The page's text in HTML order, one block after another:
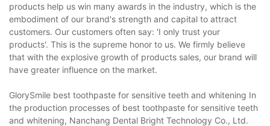
products help us win many awards in the industry, which is the
embodiment of our brand's strength and capital to attract
customers. Our customers often say: 'I only trust your
products'. This is the supreme honor to us. We firmly believe
that with the explosive growth of products sales, our brand will
have greater influence on the market.
GlorySmile best toothpaste for sensitive teeth and whitening In
the production processes of best toothpaste for sensitive teeth
and whitening, Nanchang Dental Bright Technology Co., Ltd.